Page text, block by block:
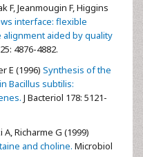
F, Jeanmougin F, Higgins
interface: flexible
aided by quality
4876-4882.
E (1996) Synthesis of the
Bacillus subtilis:
J Bacteriol 178: 5121-
Richarme G (1999)
and choline. Microbiol